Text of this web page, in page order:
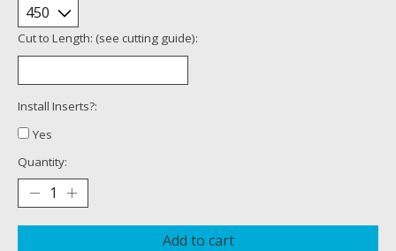
Cut to Length: (see cutting guide):
Install Inserts?:
Yes
Quantity:
Add to cart